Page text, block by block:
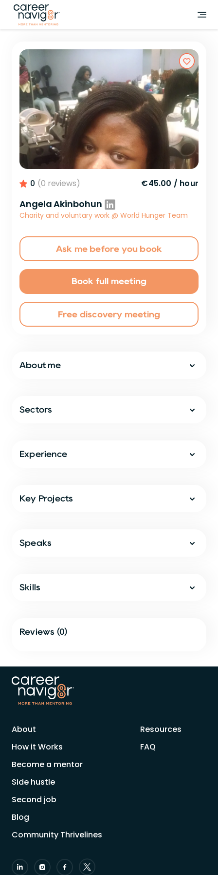
0 (0 reviews) €45.00 / hour
Angela Akinbohun
Charity and voluntary work @World Hunger Team
Ask me before you book
Book full meeting
Free discovery meeting
About me
Sectors
Experience
Key Projects
Speaks
Skills
Reviews (0)
About
How it Works
Become a mentor
Side hustle
Second job
Resources
FAQ
Blog
Community Thrivelines